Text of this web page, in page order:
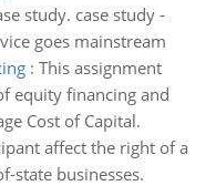
study. case study -
goes mainstream
: This assignment
equity financing and
Cost of Capital.
affect the right of a
state businesses.